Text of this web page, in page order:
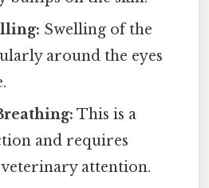
Swelling of the
around the eyes
This is a
and requires
attention.